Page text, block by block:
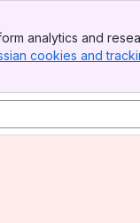
analytics and
cookies and